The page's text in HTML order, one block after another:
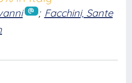
; Facchini, Sante